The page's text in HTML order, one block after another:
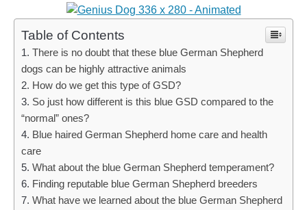
Table of Contents
There is no doubt that these blue German Shepherd
dogs can be highly attractive animals
How do we get this type of GSD?
So just how different is this blue GSD compared to the
“normal” ones?
Blue haired German Shepherd home care and health
care
What about the blue German Shepherd temperament?
Finding reputable blue German Shepherd breeders
What have we learned about the blue German Shepherd